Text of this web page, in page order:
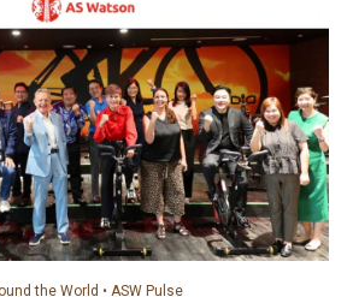
the World • ASW Pulse